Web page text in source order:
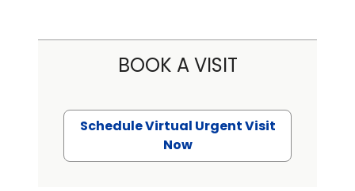
BOOK A VISIT
Schedule Virtual Urgent Visit
Now